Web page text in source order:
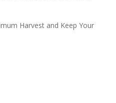
Harvest and Keep Your